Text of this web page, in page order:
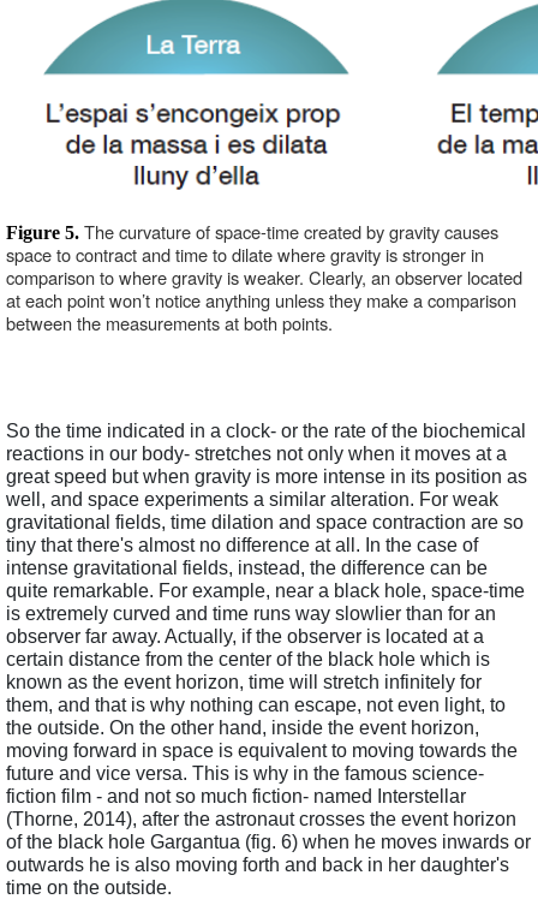
Figure 5. The curvature of space-time created by gravity causes
space to contract and time to dilate where gravity is stronger in
comparison to where gravity is weaker. Clearly, an observer located
at each point won’t notice anything unless they make a comparison
between the measurements at both points.
So the time indicated in a clock- or the rate of the biochemical
reactions in our body- stretches not only when it moves at a
great speed but when gravity is more intense in its position as
well, and space experiments a similar alteration. For weak
gravitational fields, time dilation and space contraction are so
tiny that there's almost no difference at all. In the case of
intense gravitational fields, instead, the difference can be
quite remarkable. For example, near a black hole, space-time
is extremely curved and time runs way slowlier than for an
observer far away. Actually, if the observer is located at a
certain distance from the center of the black hole which is
known as the event horizon, time will stretch infinitely for
them, and that is why nothing can escape, not even light, to
the outside. On the other hand, inside the event horizon,
moving forward in space is equivalent to moving towards the
future and vice versa. This is why in the famous science-
fiction film - and not so much fiction- named Interstellar
(Thorne, 2014), after the astronaut crosses the event horizon
of the black hole Gargantua (fig. 6) when he moves inwards or
outwards he is also moving forth and back in her daughter's
time on the outside.